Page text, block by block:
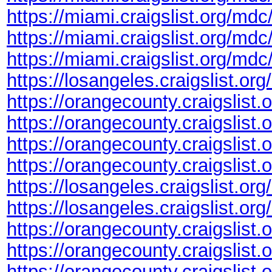
https://miami.craigslist.org/
https://miami.craigslist.org/
https://miami.craigslist.org/
https://
https://
https://
https://
https://
https://
https://
https://
https://